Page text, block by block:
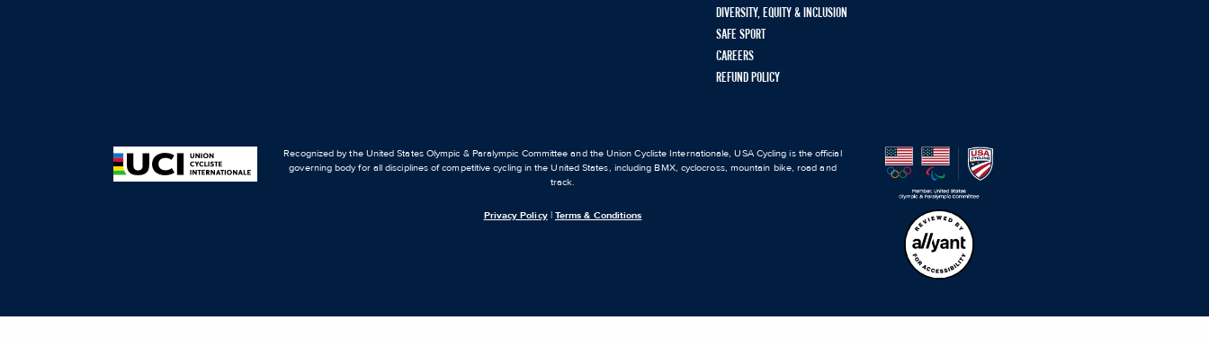
DIVERSITY, EQUITY & INCLUSION
SAFE SPORT
CAREERS
REFUND POLICY
Recognized by the United States Olympic & Paralympic Committee and the Union Cycliste Internationale, USA Cycling is the official
governing body for all disciplines of competitive cycling in the United States, including BMX, cyclocross, mountain bike, road and
track.
Privacy Policy| Terms & Conditions